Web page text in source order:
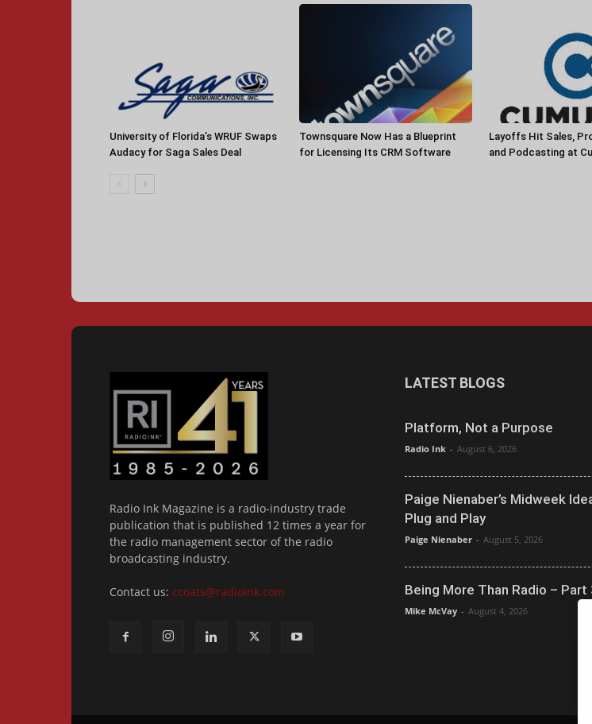
University of Florida’s WRUF Swaps
Audacy for Saga Sales Deal
Townsquare Now Has a Blueprint
for Licensing Its CRM Software
Layoffs Hit Sales,
and Podcasting at
Radio Ink Magazine is a radio-industry trade
publication that is published 12 times a year for
the radio management sector of the radio
broadcasting industry.
Contact us: ccoats@radioink.com
LATEST BLOGS
Platform, Not a Purpose
Radio Ink - August 6, 2026
Paige Nienaber’s Midweek
Plug and Play
Paige Nienaber - August 5, 2026
Being More Than Radio – Part
Mike McVay - August 4, 2026